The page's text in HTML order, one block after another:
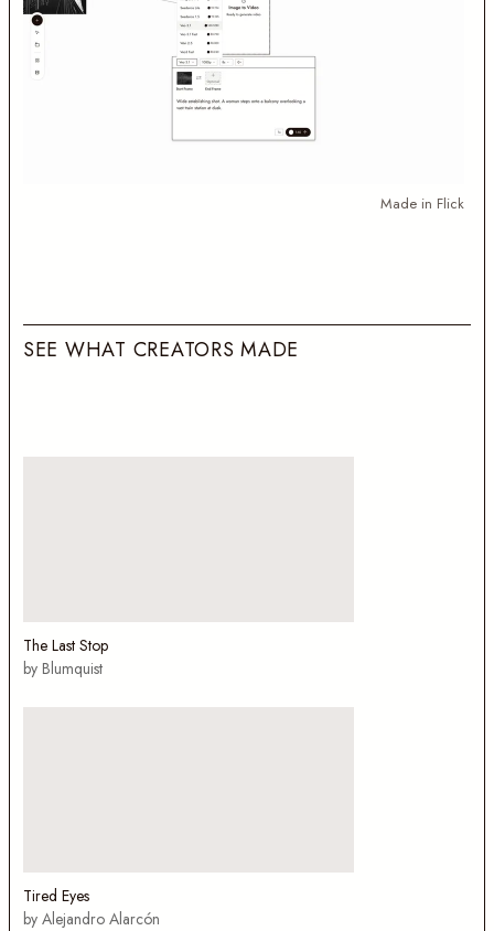
Made in Flick
SEE WHAT CREATORS MADE
The Last Stop
by Blumquist
Tired Eyes
by Alejandro Alarcón